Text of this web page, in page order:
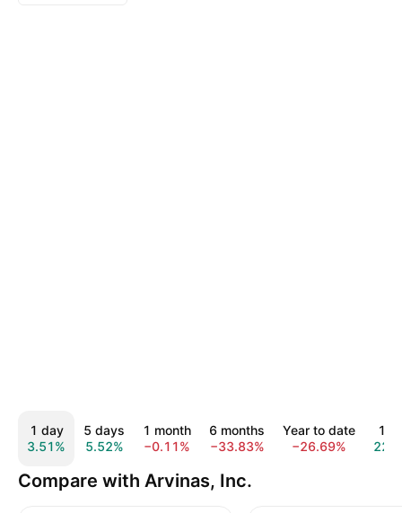
1 day
3.51%
5 days
5.52%
1 month
−0.11%
6 months
−33.83%
Year to date
−26.69%
1
Compare with Arvinas, Inc.